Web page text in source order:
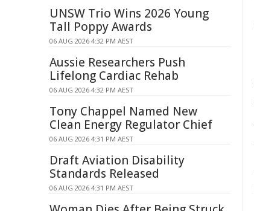
UNSW Trio Wins 2026 Young
Tall Poppy Awards
06 AUG 2026 4:32 PM AEST
Aussie Researchers Push
Lifelong Cardiac Rehab
06 AUG 2026 4:32 PM AEST
Tony Chappel Named New
Clean Energy Regulator Chief
06 AUG 2026 4:31 PM AEST
Draft Aviation Disability
Standards Released
06 AUG 2026 4:31 PM AEST